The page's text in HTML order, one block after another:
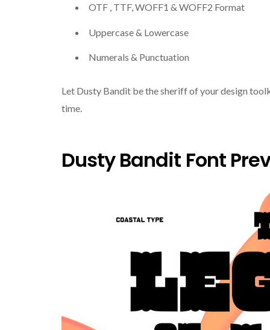
OTF , TTF, WOFF1 & WOFF2 Format
Uppercase & Lowercase
Numerals & Punctuation
Let Dusty Bandit be the sheriff of your design
time.
Dusty Bandit Font